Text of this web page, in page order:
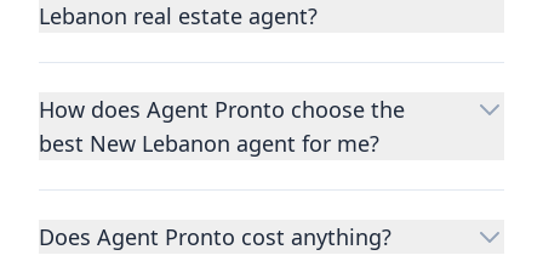
Lebanon real estate agent?
Choosing a real estate agent to help you
important decisions you’ll make in your
lifetime. You want to make sure your agent
homes to yours, and is well regarded by
How does Agent Pronto choose the
best New Lebanon agent for me?
We consider performance metrics, close
qualify the best full-time agents. We then
Does Agent Pronto cost anything?